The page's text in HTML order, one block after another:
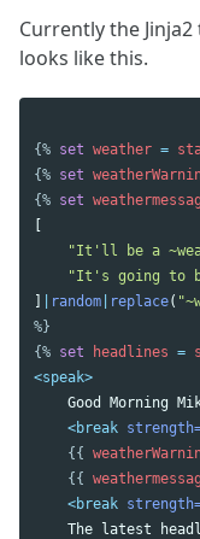
Currently the
looks like this.
{% set weather =
{% set
{% set
[
"It'll be a
"It's going to
]
random replace(
%}
{% set headlines =
<speak>
Good Morning
<break
{{
{{
<break
The latest